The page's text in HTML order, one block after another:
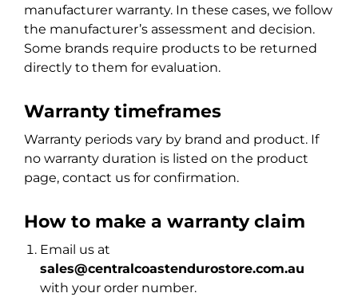
manufacturer warranty. In these cases, we follow
the manufacturer’s assessment and decision.
Some brands require products to be returned
directly to them for evaluation.
Warranty timeframes
Warranty periods vary by brand and product. If
no warranty duration is listed on the product
page, contact us for confirmation.
How to make a warranty claim
Email us at
sales@centralcoastendurostore.com.au
with your order number.